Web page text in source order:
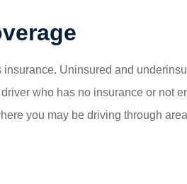
Uninsured and
who has no insurance or not
you may be driving through